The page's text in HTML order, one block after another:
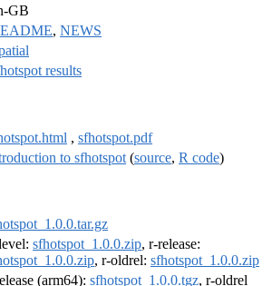
GB
, NEWS
results
, sfhotspot.pdf
to sfhotspot (source, R code)
sfhotspot_1.0.0.zip, r-release:
, r-oldrel: sfhotspot_1.0.0.zip
(arm64): sfhotspot_1.0.0.tgz, r-oldrel